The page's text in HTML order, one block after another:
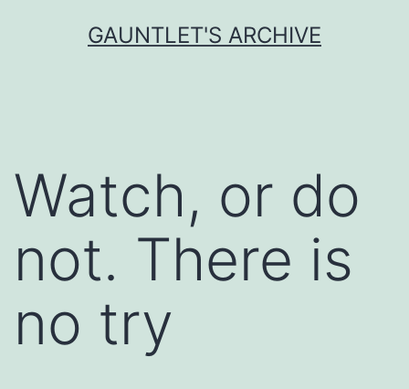
GAUNTLET'S ARCHIVE
Watch, or do
not. There is
no try